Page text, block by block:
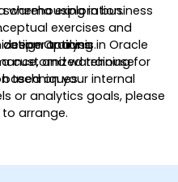
warehousing in business
training in Oracle
and warehouse
techniques.
exploration.
exercises and
analysis.
Options
customized training for
on your internal
or analytics goals, please
arrange.